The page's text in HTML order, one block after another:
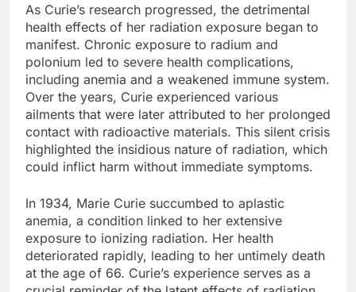
As Curie’s research progressed, the detrimental
health effects of her radiation exposure began to
manifest. Chronic exposure to radium and
polonium led to severe health complications,
including anemia and a weakened immune system.
Over the years, Curie experienced various
ailments that were later attributed to her prolonged
contact with radioactive materials. This silent crisis
highlighted the insidious nature of radiation, which
could inflict harm without immediate symptoms.
In 1934, Marie Curie succumbed to aplastic
anemia, a condition linked to her extensive
exposure to ionizing radiation. Her health
deteriorated rapidly, leading to her untimely death
at the age of 66. Curie’s experience serves as a